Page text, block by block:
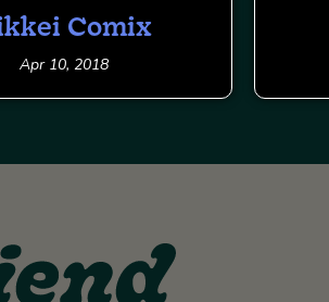
Comix
Apr 10, 2018